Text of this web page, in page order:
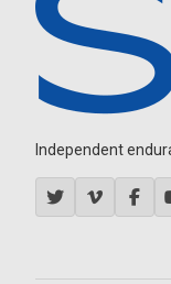
Independent